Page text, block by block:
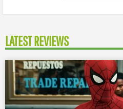
LATEST REVIEWS